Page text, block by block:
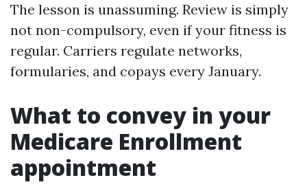
The lesson is unassuming. Review is simply
not non-compulsory, even if your fitness is
regular. Carriers regulate networks,
formularies, and copays every January.
What to convey in your
Medicare Enrollment
appointment